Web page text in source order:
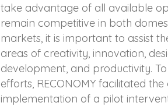
take advantage of all available
remain competitive in both
markets, it is important to assist
areas of creativity, innovation,
development, and productivity.
efforts, RECONOMY facilitated
implementation of a pilot